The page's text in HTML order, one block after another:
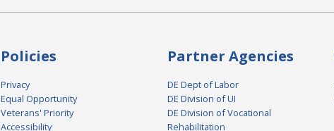
Policies
Privacy
Equal Opportunity
Veterans' Priority
Accessibility
Partner Agencies
DE Dept of Labor
DE Division of UI
DE Division of Vocational
Rehabilitation